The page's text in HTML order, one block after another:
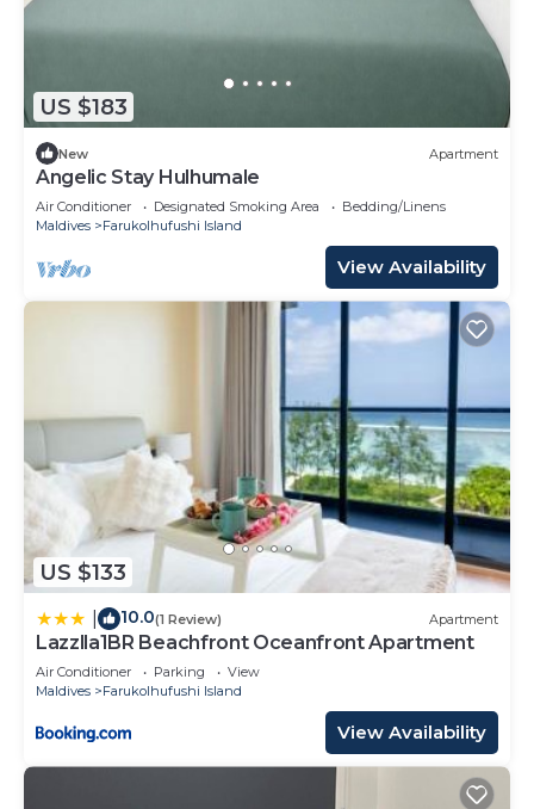
US $183
New Apartment
Angelic Stay Hulhumale
Air Conditioner Designated Smoking Area
Bedding/Linens
Maldives
Farukolhufushi Island
View Availability
US $133
10.0(1 Review) Apartment
Lazzlla1BR Beachfront Oceanfront Apartment
Air Conditioner Parking
View
Maldives
Farukolhufushi Island
View Availability